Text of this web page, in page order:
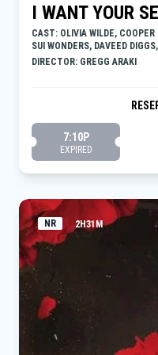
I WANT YOUR
CAST: OLIVIA WILDE,
SUI WONDERS, DAVEED
DIRECTOR: GREGG ARAKI
7:10P
EXPIRED
NR 2H31M